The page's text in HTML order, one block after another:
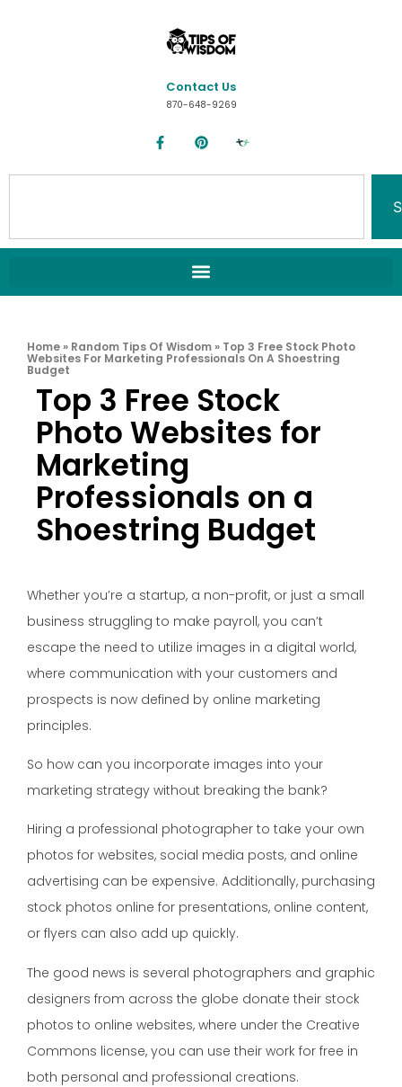
Contact Us
870-648-9269
Home » Random Tips Of Wisdom » Top 3 Free Stock Photo
Websites For Marketing Professionals On A Shoestring
Budget
Top 3 Free Stock
Photo Websites for
Marketing
Professionals on a
Shoestring Budget
Whether you’re a startup, a non-profit, or just a small
business struggling to make payroll, you can’t
escape the need to utilize images in a digital world,
where communication with your customers and
prospects is now defined by online marketing
principles.
So how can you incorporate images into your
marketing strategy without breaking the bank?
Hiring a professional photographer to take your own
photos for websites, social media posts, and online
advertising can be expensive. Additionally, purchasing
stock photos online for presentations, online content,
or flyers can also add up quickly.
The good news is several photographers and graphic
designers from across the globe donate their stock
photos to online websites, where under the Creative
Commons license, you can use their work for free in
both personal and professional creations.